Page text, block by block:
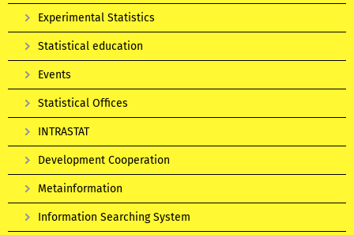
Experimental Statistics
Statistical education
Events
Statistical Offices
INTRASTAT
Development Cooperation
Metainformation
Information Searching System